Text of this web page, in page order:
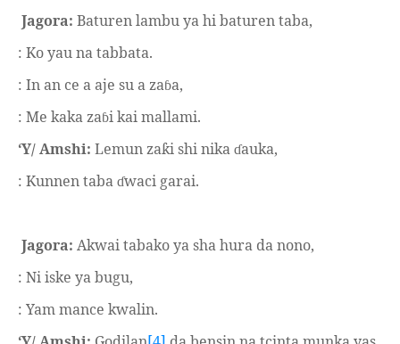
Jagora: Baturen lambu ya hi baturen taba,
: Ko yau na tabbata.
: In an ce a aje su a zaɓa,
: Me kaka zaɓi kai mallami.
‘Y/ Amshi: Lemun zaƙi shi nika ɗauka,
: Kunnen taba ɗwaci garai.
Jagora: Akwai tabako ya sha hura da nono,
: Ni iske ya bugu,
: Yam mance kwalin.